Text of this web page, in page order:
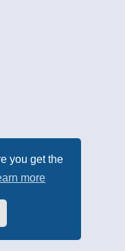
you get the
more